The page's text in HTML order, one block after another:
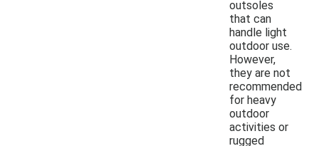
outsoles
that can
handle light
outdoor use.
However,
they are not
recommended
for heavy
outdoor
activities or
rugged